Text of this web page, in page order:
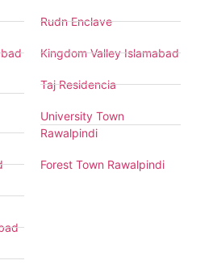
Rudn Enclave
Kingdom Valley Islamabad
Taj Residencia
University Town
Rawalpindi
Forest Town Rawalpindi